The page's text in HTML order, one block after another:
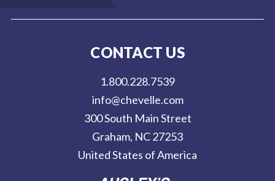
CONTACT US
1.800.228.7539
info@chevelle.com
300 South Main Street
Graham, NC 27253
United States of America